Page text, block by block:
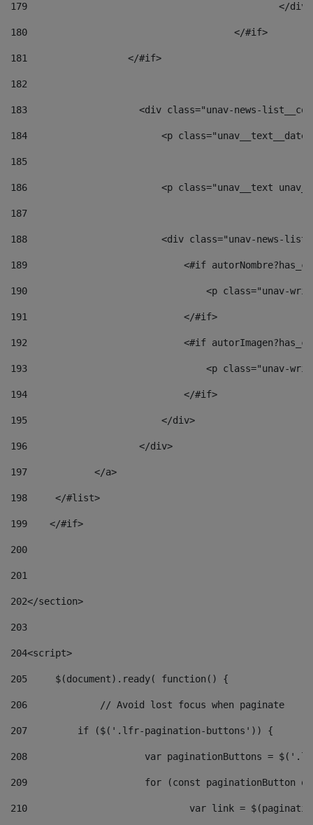
179
180
					</#if>
181
                  </#if>
182
183
<div class="unav-news-
184
<p
185
186
<p class="unav__text
187
188
<div class="unav-news-
189
<#if
190
<p class="unav-
191
                            </#if>
192
<#if
193
<p class="unav-
194
                            </#if>
195
                        </div>
196
                    </div>
197
            </a>
198
    	</#list>
199
    </#if>
200
201
202</section>
203
204<script>
205
	$(document).ready( function() {
206
		// Avoid lost focus when paginate
207
	    if ($('.lfr-pagination-buttons')) {
208
var paginationButtons =
209
for (const
210
var link =